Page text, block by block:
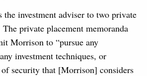
the investment adviser to two private
private placement memoranda
Morrison to “pursue any
investment techniques, or
of security that [Morrison] considers